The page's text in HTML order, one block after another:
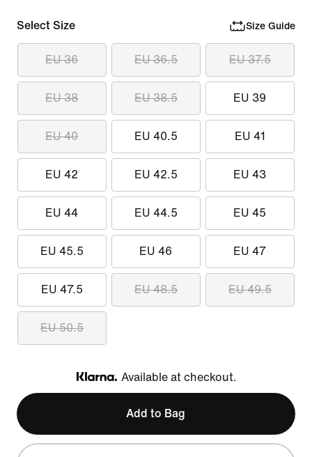
Select Size Size Guide
EU 36 EU 36.5 EU 37.5
EU 38 EU 38.5 EU 39
EU 40 EU 40.5 EU 41
EU 42 EU 42.5 EU 43
EU 44 EU 44.5 EU 45
EU 45.5 EU 46 EU 47
EU 47.5 EU 48.5 EU 49.5
EU 50.5
Klarna
Available at checkout.
Add to Bag